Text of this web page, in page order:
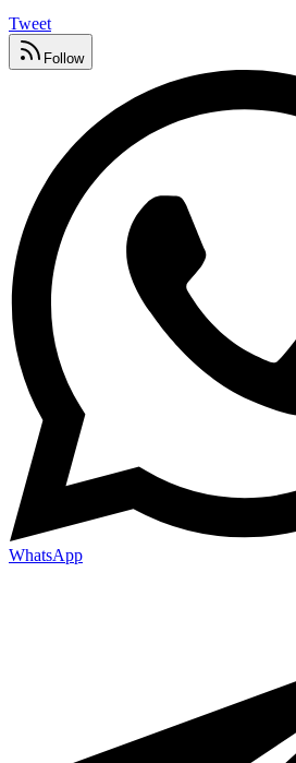
Tweet
Follow
WhatsApp